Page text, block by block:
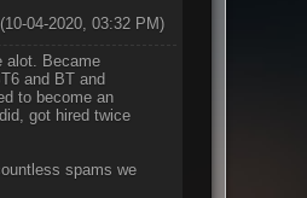
(10-04-2020, 03:32 PM)
alot. Became
and BT and
to become an
got hired twice
spams we